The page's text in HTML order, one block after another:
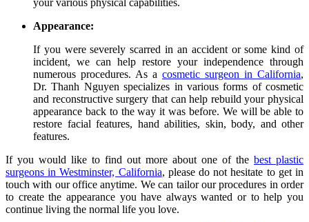
your various physical capabilities.
Appearance:
If you were severely scarred in an accident or some kind of
incident, we can help restore your independence through
numerous procedures. As a cosmetic surgeon in California,
Dr. Thanh Nguyen specializes in various forms of cosmetic
and reconstructive surgery that can help rebuild your physical
appearance back to the way it was before. We will be able to
restore facial features, hand abilities, skin, body, and other
features.
If you would like to find out more about one of the best plastic
surgeons in Westminster, California, please do not hesitate to get in
touch with our office anytime. We can tailor our procedures in order
to create the appearance you have always wanted or to help you
continue living the normal life you love.